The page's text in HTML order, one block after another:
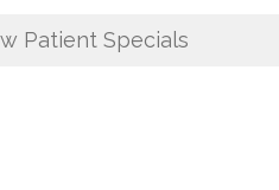
Patient Specials